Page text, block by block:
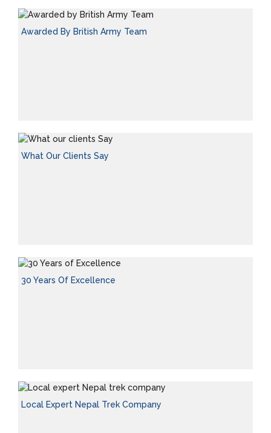
Awarded By British Army Team
What Our Clients Say
30 Years Of Excellence
Local Expert Nepal Trek Company